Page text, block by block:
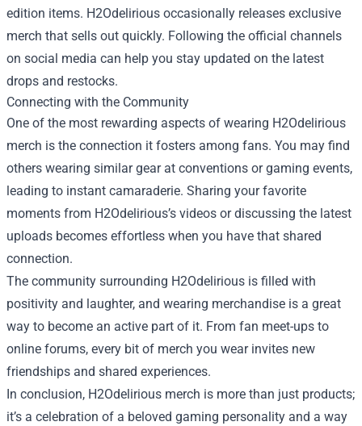
edition items. H2Odelirious occasionally releases exclusive
merch that sells out quickly. Following the official channels
on social media can help you stay updated on the latest
drops and restocks.
Connecting with the Community
One of the most rewarding aspects of wearing H2Odelirious
merch is the connection it fosters among fans. You may find
others wearing similar gear at conventions or gaming events,
leading to instant camaraderie. Sharing your favorite
moments from H2Odelirious’s videos or discussing the latest
uploads becomes effortless when you have that shared
connection.
The community surrounding H2Odelirious is filled with
positivity and laughter, and wearing merchandise is a great
way to become an active part of it. From fan meet-ups to
online forums, every bit of merch you wear invites new
friendships and shared experiences.
In conclusion, H2Odelirious merch is more than just products;
it’s a celebration of a beloved gaming personality and a way